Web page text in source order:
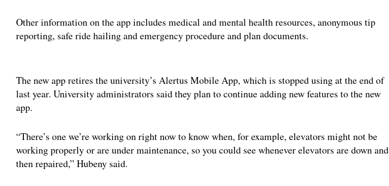
Other information on the app includes medical and mental health resources, anonymous tip
reporting, safe ride hailing and emergency procedure and plan documents.
The new app retires the university’s Alertus Mobile App, which is stopped using at the end of
last year. University administrators said they plan to continue adding new features to the new
app.
“There’s one we’re working on right now to know when, for example, elevators might not be
working properly or are under maintenance, so you could see whenever elevators are down and
then repaired,” Hubeny said.